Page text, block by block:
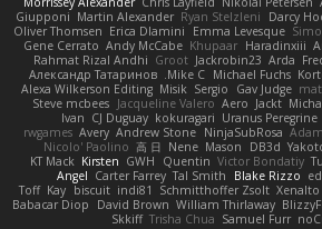
Darcy
Ryan Stelzleni
Martin Alexander
Giupponi
Emma Levesque
Erica Dlamini
Oliver Thomsen
Haradinxiii
Khupaar
Andy McCabe
Gene Cerrato
Arda
Jackrobin23
Groot
Rahmat Rizal Andhi
Michael Fuchs
Mike C.
Александр Татаринов
Gav Judge
Sergio
Misik
Alexa Wilkerson Editing
Jackt
Aero
Jacqueline Valero
Steve mcbees
Uranus Peregrine
kokuragari
CJ Duguay
Ivan
Adam
NinjaSubRosa
Andrew Stone
Avery
rwgames
DB3d
Mason
Nene
高 日
Nicolo' Paolino
Victor Bondatiy
Quentin
GWH
Kirsten
KT Mack
Blake Rizzo
Tal Smith
Carter Farrey
Angel
Xenalto
Schmitthoffer Zsolt
indi81
biscuit
Kay
Toff
William Thirlaway
David Brown
Babacar Diop
Samuel Furr
Trisha Chua
Skkiff